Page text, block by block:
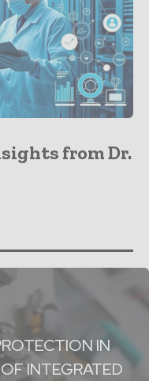
from Dr.
IN
INTEGRATED